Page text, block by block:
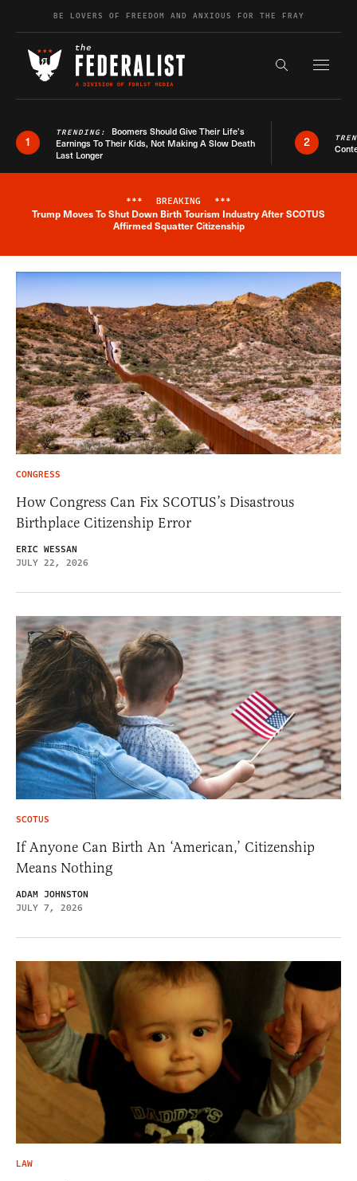
Skip to contentBE LOVERS OF FREEDOM AND ANXIOUS FOR THE FRAY
Search the
1
TRENDING: Boomers Should Give Their Life’s
Earnings To Their Kids, Not Making A Slow Death
Last Longer
2
Breaking News Alert
*** BREAKING ***
Trump Moves To Shut Down Birth Tourism Industry After SCOTUS
Affirmed Squatter Citizenship
CONGRESS
How Congress Can Fix SCOTUS’s Disastrous
Birthplace Citizenship Error
ERIC WESSAN
JULY 22, 2026
SCOTUS
If Anyone Can Birth An ‘American,’ Citizenship
Means Nothing
ADAM JOHNSTON
JULY 7, 2026
LAW